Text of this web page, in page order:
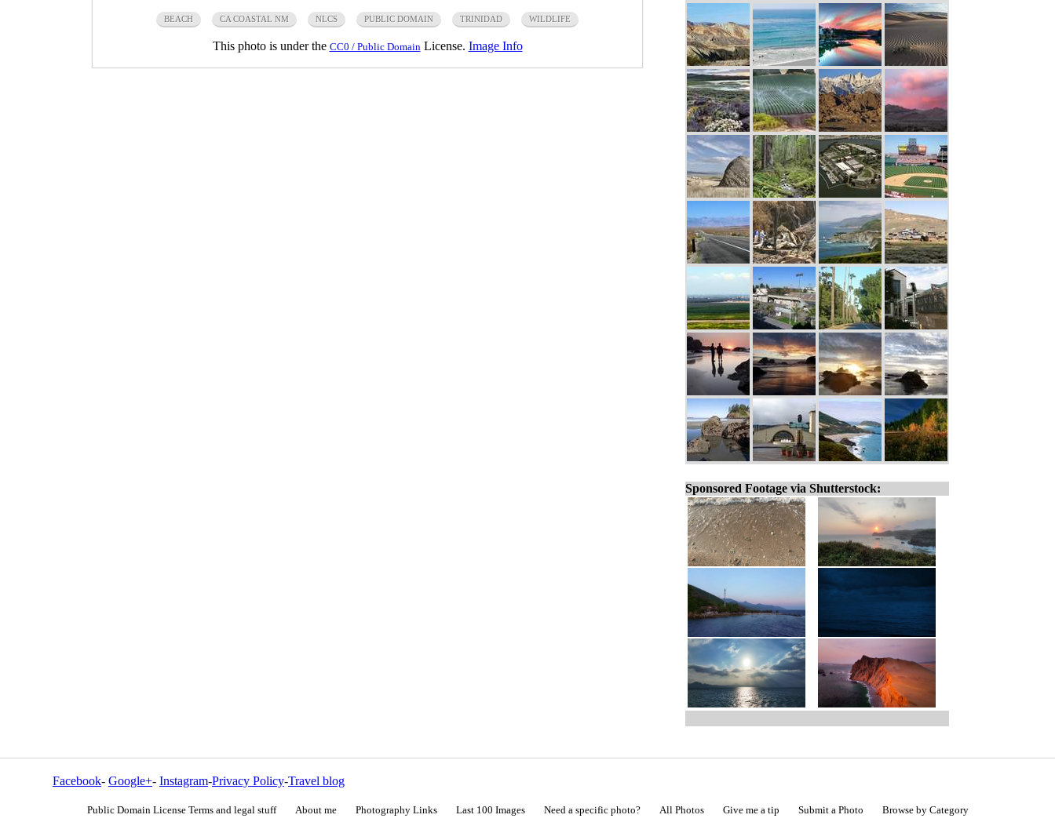
BEACH CA COASTAL NM NLCS PUBLIC DOMAIN TRINIDAD WILDLIFE
This photo is under the CC0 / Public Domain License. Image Info
Sponsored Footage via Shutterstock:
Facebook- Google+- Instagram-Privacy Policy-Travel blog
Public Domain License Terms and legal stuff About me Photography Links Last 100 Images Need a specific photo? All Photos Give me a tip Submit a Photo Browse by Category